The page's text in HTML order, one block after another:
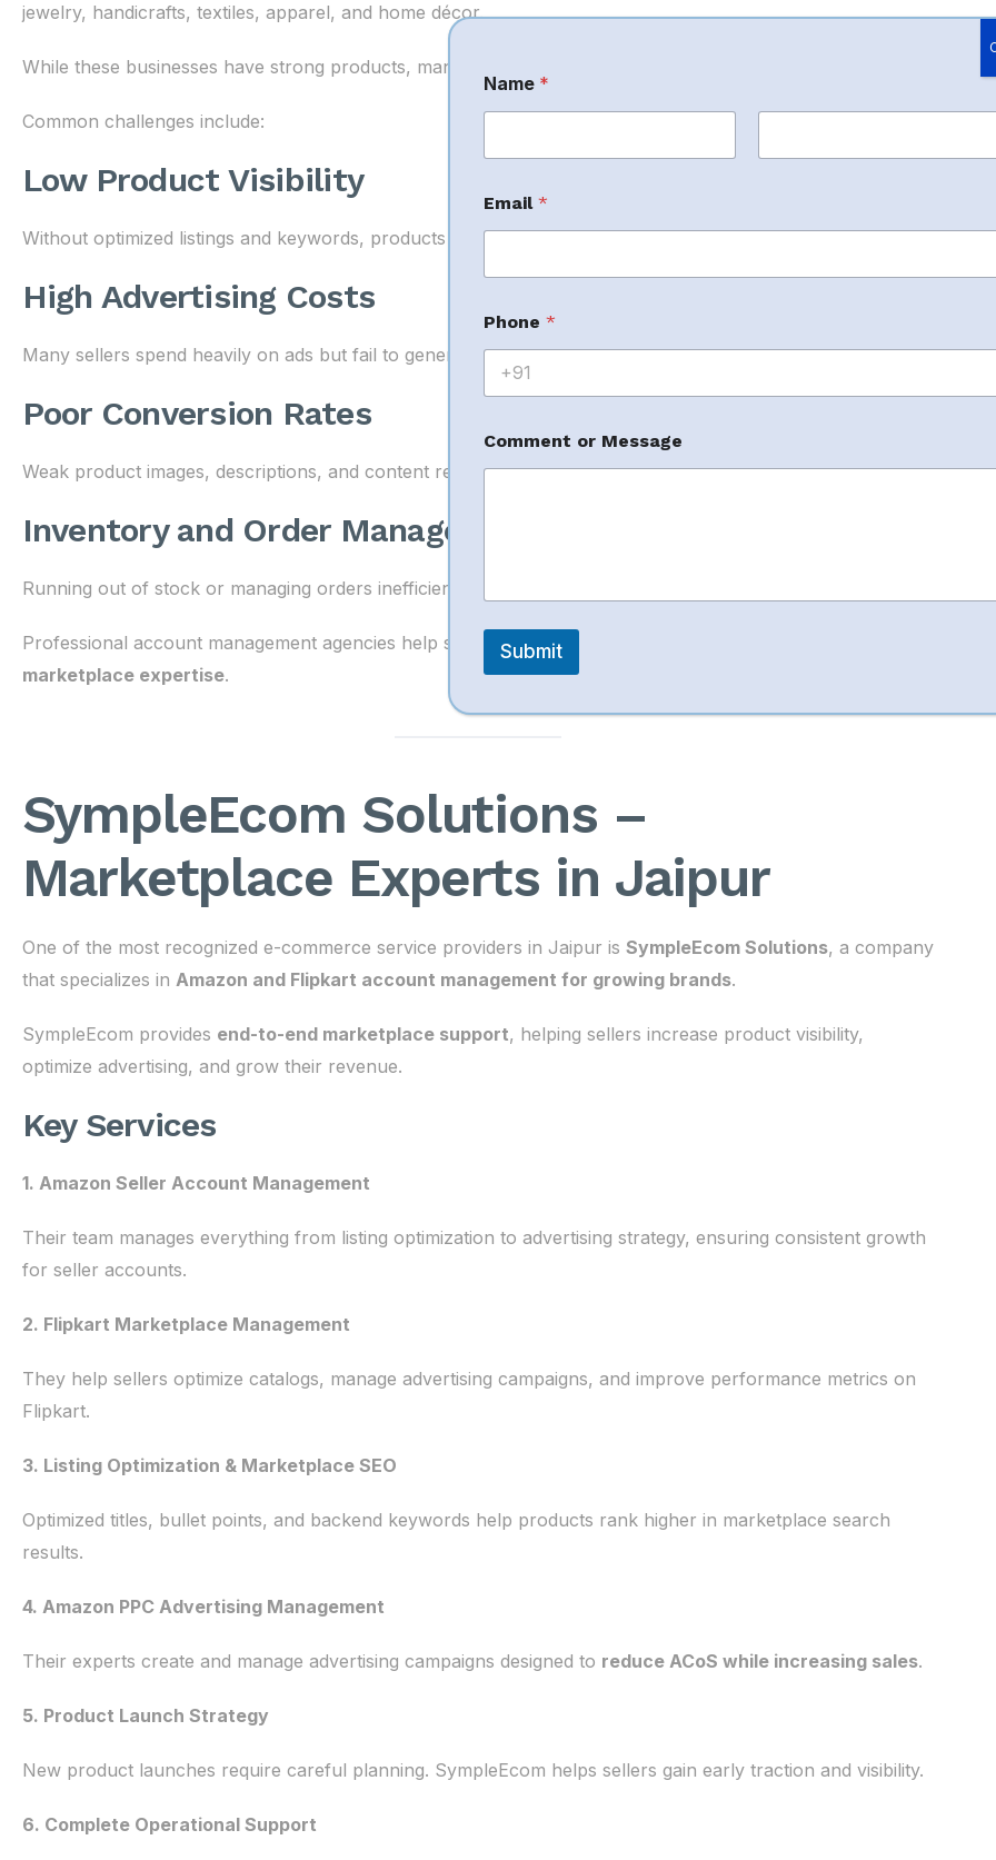
jewelry, handicrafts, textiles, apparel, and home décor.
While these businesses have strong products, many struggle with
Common challenges include:
Low Product Visibility
Without optimized listings and keywords, products fail to appear in search results.
High Advertising Costs
Many sellers spend heavily on ads but fail to generate profitable sales due to poor campaign strategy.
Poor Conversion Rates
Weak product images, descriptions, and content reduce customer trust and buying decisions.
Inventory and Order Management
Running out of stock or managing orders inefficiently can damage seller ratings and rankings.
Professional account management agencies help solve these issues with
marketplace expertise.
SympleEcom Solutions –
Marketplace Experts in Jaipur
One of the most recognized e-commerce service providers in Jaipur is SympleEcom Solutions, a company
that specializes in Amazon and Flipkart account management for growing brands.
SympleEcom provides end-to-end marketplace support, helping sellers increase product visibility,
optimize advertising, and grow their revenue.
Key Services
1. Amazon Seller Account Management
Their team manages everything from listing optimization to advertising strategy, ensuring consistent growth
for seller accounts.
2. Flipkart Marketplace Management
They help sellers optimize catalogs, manage advertising campaigns, and improve performance metrics on
Flipkart.
3. Listing Optimization & Marketplace SEO
Optimized titles, bullet points, and backend keywords help products rank higher in marketplace search
results.
4. Amazon PPC Advertising Management
Their experts create and manage advertising campaigns designed to reduce ACoS while increasing sales.
5. Product Launch Strategy
New product launches require careful planning. SympleEcom helps sellers gain early traction and visibility.
6. Complete Operational Support
Name *
e
s
e
*
P
o
e
Email*
Phone*
Comment or Message
Submit